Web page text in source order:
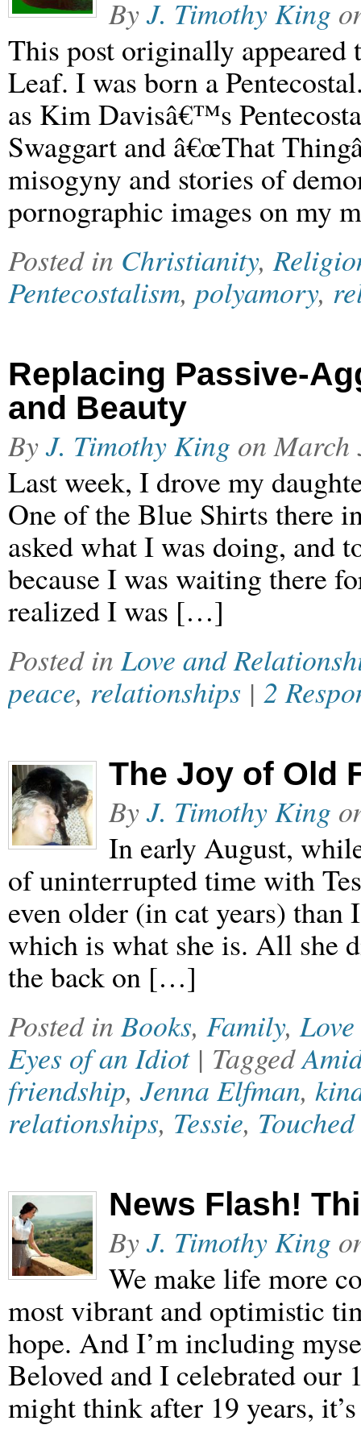
ByJ. Timothy King
This post originally appeared
Leaf. I was born a
as Kim Davisâ€™s
Swaggart and â€œThat
misogyny and stories of
pornographic images on my
Posted in Christianity,
Pentecostalism, polyamory,
Replacing Passive-
and Beauty
ByJ. Timothy King onMarch
Last week, I drove my
One of the Blue Shirts there
asked what I was doing, and
because I was waiting there
realized I was […]
Posted inLove and
peace, relationships | 2
The Joy of Old
ByJ. Timothy King
In early August,
of uninterrupted time with
even older (in cat years)
which is what she is. All she
the back on […]
Posted inBooks, Family,
Eyes of an Idiot | Tagged
friendship, Jenna Elfman,
relationships, Tessie, Touched
News Flash!
ByJ. Timothy King
We make life more
most vibrant and optimistic
hope. And I’m including
Beloved and I celebrated our
might think after 19 years,